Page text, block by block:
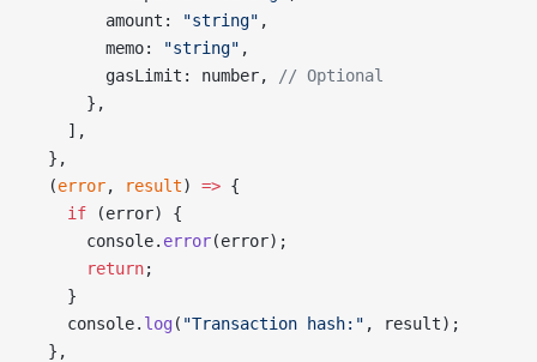
        amount:
"string" ,
        memo:
"string" ,
        gasLimit: number,
// Optional
      },
    ],
  },
  (
error, result) => {
    if
(error) {
      console.
error(error);
      return
;
    }
    console.
log ( "Transaction hash:" , result);
  },